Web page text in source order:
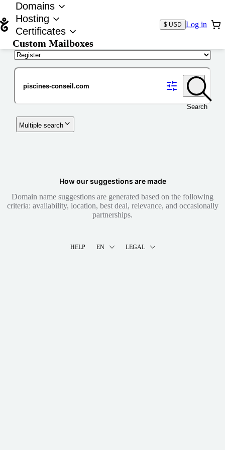
Domains
Hosting
Certificates
Custom Mailboxes
$ USD Log in
Search
Multiple search
How our suggestions are made
Domain name suggestions are generated based on the following
criteria: availability, location, best deal, relevance, and occasionally
partnerships.
HELP EN LEGAL